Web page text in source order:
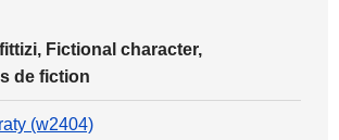
Fictional character,
de fiction
(w2404)